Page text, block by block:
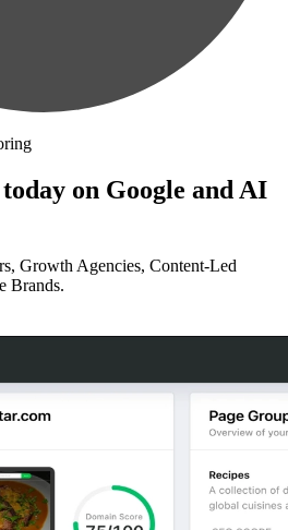
on Google and AI
Growth Agencies, Content-Led
Brands.